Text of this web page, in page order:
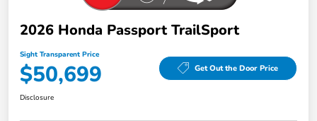
2026 Honda Passport TrailSport
Sight Transparent Price
$50,699 Get Out the Door Price
Disclosure